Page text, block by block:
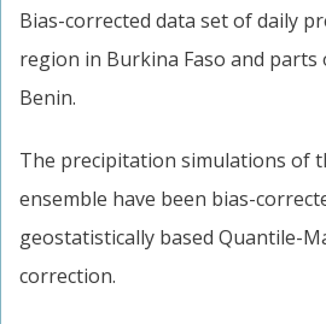
Bias-corrected data set of daily
region in Burkina Faso and parts
Benin.
The precipitation simulations of
ensemble have been bias-
geostatistically based Quantile-
correction.